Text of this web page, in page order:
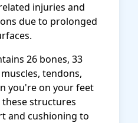
injuries and
due to prolonged
26 bones, 33
tendons,
you're on your feet
structures
and cushioning to